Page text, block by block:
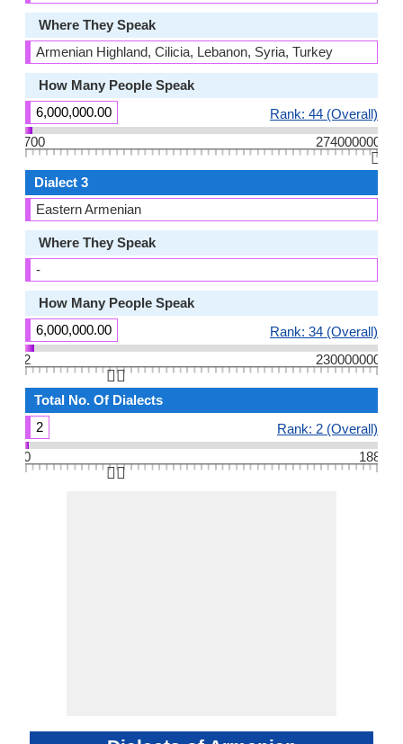
Where They Speak
Armenian Highland, Cilicia, Lebanon, Syria, Turkey
How Many People Speak
6,000,000.00
Rank: 44 (Overall)
700
274000000
👆🏻
Dialect 3
Eastern Armenian
Where They Speak
-
How Many People Speak
6,000,000.00
Rank: 34 (Overall)
2
230000000
👆🏻
Total No. Of Dialects
2
Rank: 2 (Overall)
0
188
👆🏻